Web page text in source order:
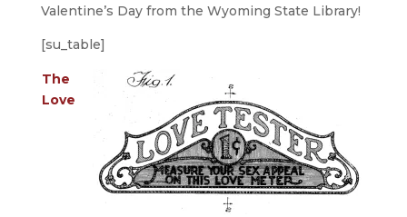
Valentine’s Day from the Wyoming State Library!
[su_table]
The
Love